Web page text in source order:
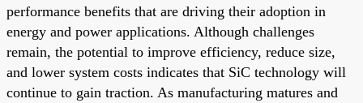
performance benefits that are driving their adoption in
energy and power applications. Although challenges
remain, the potential to improve efficiency, reduce size,
and lower system costs indicates that SiC technology will
continue to gain traction. As manufacturing matures and